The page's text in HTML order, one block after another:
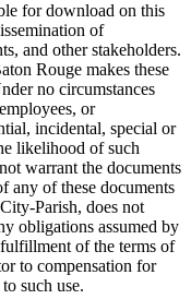
for download on this
of
and other stakeholders.
Rouge makes these
no circumstances
or
incidental, special or
likelihood of such
warrant the documents
any of these documents
Parish, does not
obligations assumed by
of the terms of
to compensation for
such use.